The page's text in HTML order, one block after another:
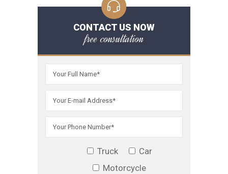
CONTACT US NOW
free consultation
Truck
Car
Motorcycle